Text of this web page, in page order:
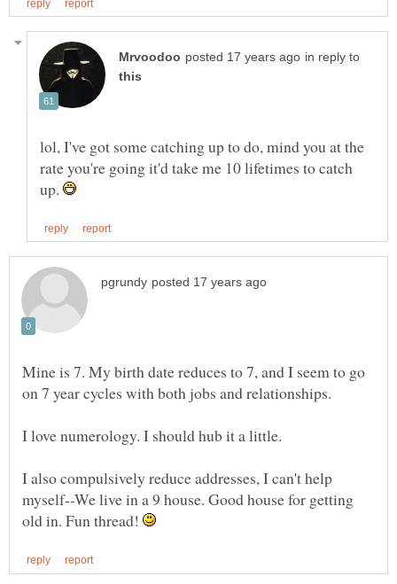
in reply to
lol, I've got some catching up to do, mind you at the
rate you're going it'd take me 10 lifetimes to catch
up.
Mine is 7. My birth date reduces to 7, and I seem to go
on 7 year cycles with both jobs and relationships.
I love numerology. I should hub it a little.
I also compulsively reduce addresses, I can't help
myself--We live in a 9 house. Good house for getting
old in. Fun thread!